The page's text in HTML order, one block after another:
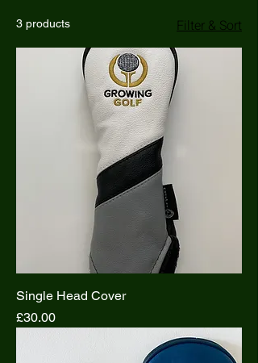
3 products Filter & Sort
Single Head Cover
Price
£30.00